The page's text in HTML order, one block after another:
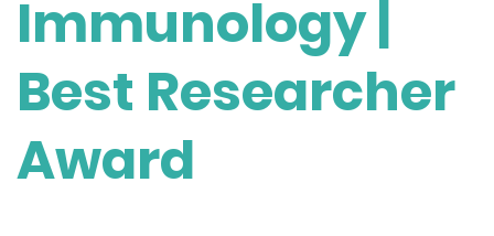
Immunology |
Best Researcher
Award